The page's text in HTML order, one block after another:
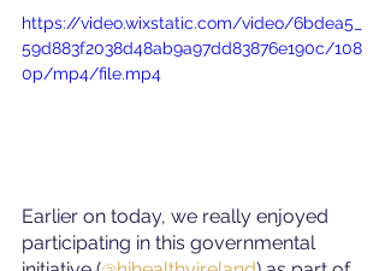
https://video.wixstatic.com/video/6bdea5_
59d883f2038d48ab9a97dd83876e190c/108
0p/mp4/file.mp4
Earlier on today, we really enjoyed
participating in this governmental